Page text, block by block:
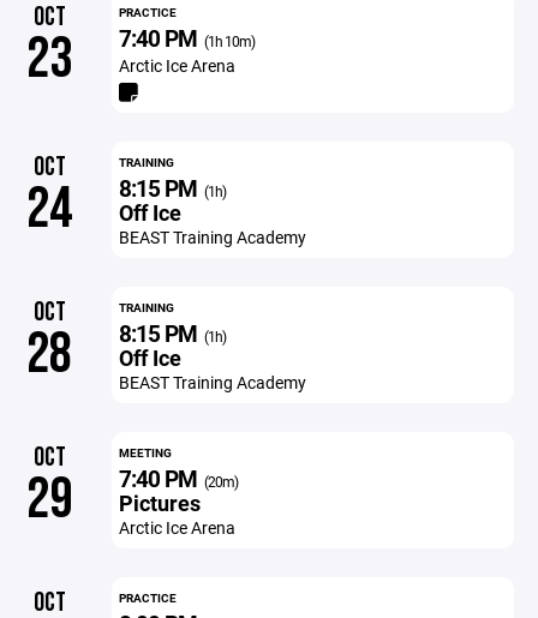
OCT
23
PRACTICE
7:40 PM (1h 10m)
Arctic Ice Arena
OCT
24
TRAINING
8:15 PM (1h)
Off Ice
BEAST Training Academy
OCT
28
TRAINING
8:15 PM (1h)
Off Ice
BEAST Training Academy
OCT
29
MEETING
7:40 PM (20m)
Pictures
Arctic Ice Arena
OCT PRACTICE